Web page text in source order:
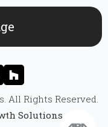
All Rights Reserved.
Solutions